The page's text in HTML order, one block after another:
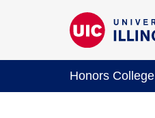
Honors College